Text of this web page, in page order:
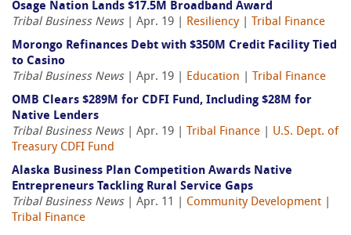
Osage Nation Lands $17.5M Broadband Award
Tribal Business News| Apr. 19 | Resiliency|
Tribal Finance
Morongo Refinances Debt with $350M Credit Facility Tied
to Casino
Tribal Business News| Apr. 19 | Education
Tribal Finance
OMB Clears $289M for CDFI Fund, Including $28M for
Native Lenders
Tribal Business News| Apr. 19 | Tribal Finance
U.S. Dept. of
Treasury CDFI Fund
Alaska Business Plan Competition Awards Native
Entrepreneurs Tackling Rural Service Gaps
Tribal Business News| Apr. 11 | Community Development
Tribal Finance